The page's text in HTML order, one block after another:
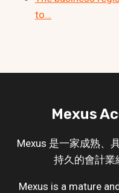
to…
Mexus
Mexus 是一家成熟、
持久的會計業
Mexus is a mature